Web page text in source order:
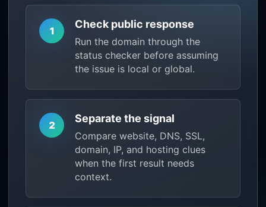
1
Check public response
Run the domain through the
status checker before assuming
the issue is local or global.
2
Separate the signal
Compare website, DNS, SSL,
domain, IP, and hosting clues
when the first result needs
context.